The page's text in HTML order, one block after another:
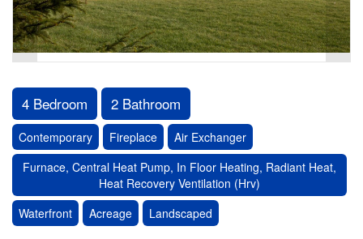
4 Bedroom 2 Bathroom
Contemporary Fireplace
Air Exchanger
Furnace, Central Heat Pump, In Floor Heating, Radiant Heat,
Heat Recovery Ventilation (Hrv)
Waterfront
Acreage Landscaped